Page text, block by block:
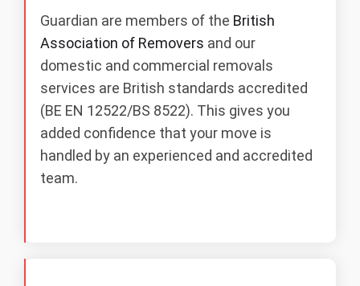
Guardian are members of the British
Association of Removers and our
domestic and commercial removals
services are British standards accredited
(BE EN 12522/BS 8522). This gives you
added confidence that your move is
handled by an experienced and accredited
team.